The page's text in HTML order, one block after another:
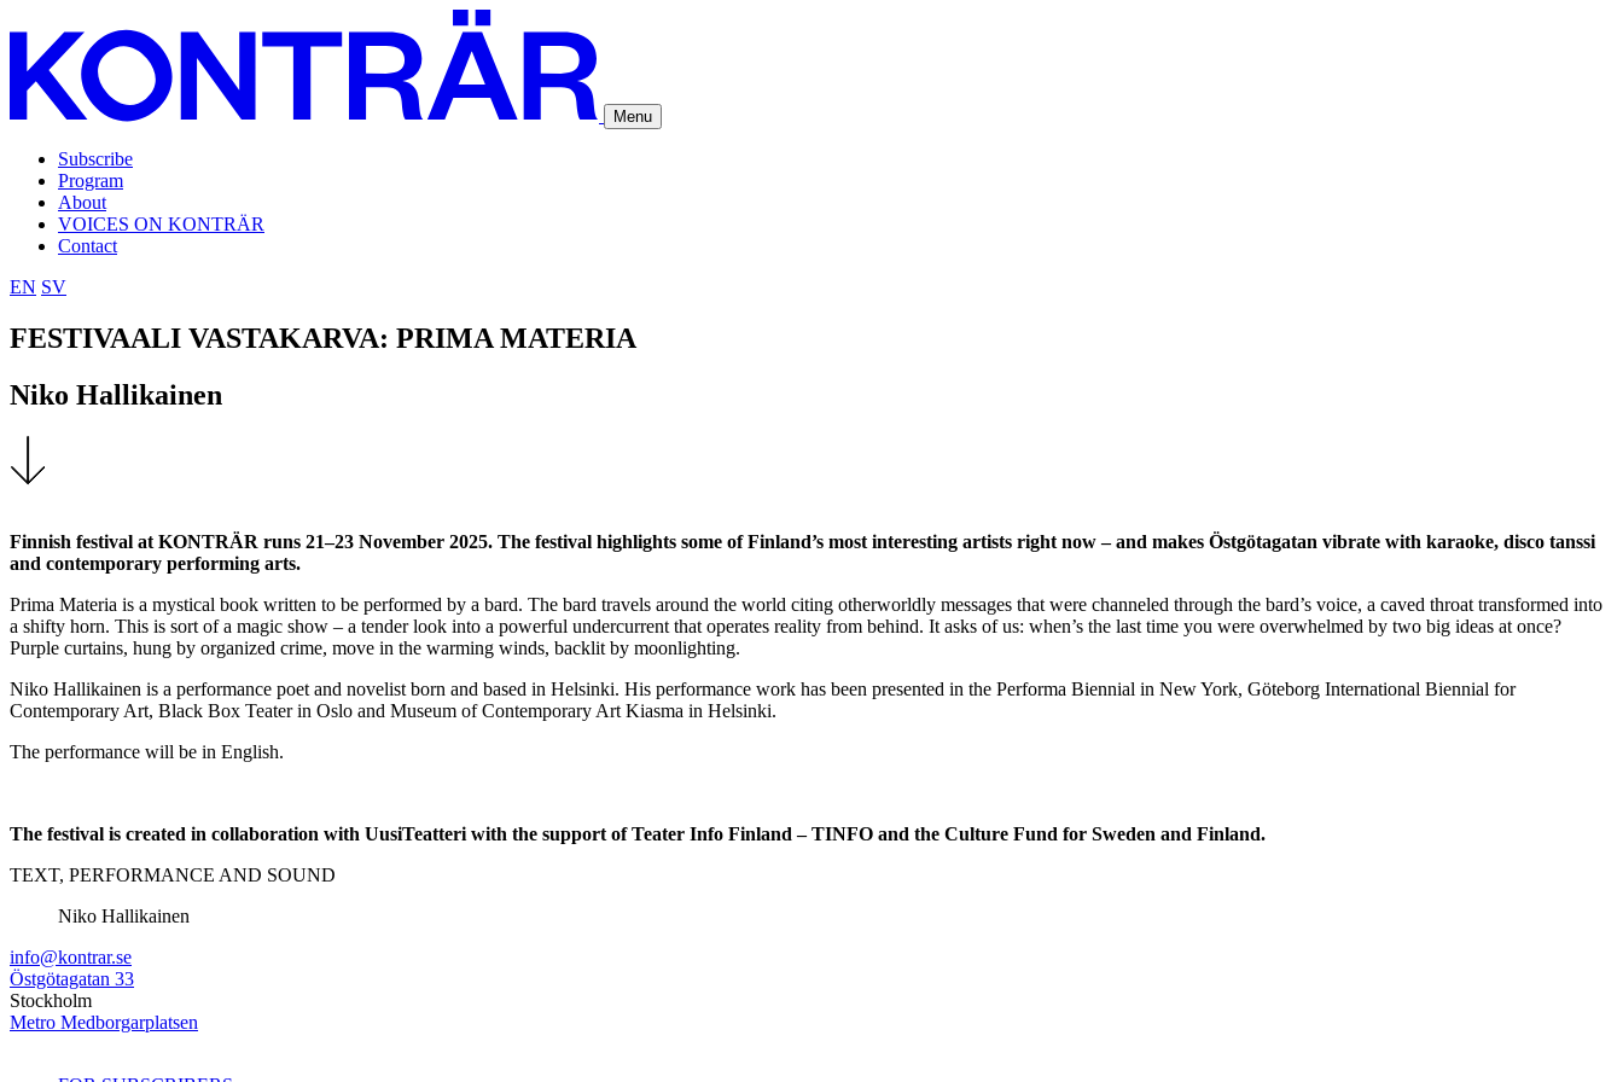
Menu
Subscribe
Program
About
VOICES ON KONTRÄR
Contact
EN SV
FESTIVAALI VASTAKARVA: PRIMA MATERIA
Niko Hallikainen
Finnish festival at KONTRÄR runs 21–23 November 2025. The festival highlights some of Finland’s most interesting artists right now – and makes Östgötagatan vibrate with karaoke, disco tanssi
and contemporary performing arts.
Prima Materia is a mystical book written to be performed by a bard. The bard travels around the world citing otherworldly messages that were channeled through the bard’s voice, a caved throat transformed into
a shifty horn. This is sort of a magic show – a tender look into a powerful undercurrent that operates reality from behind. It asks of us: when’s the last time you were overwhelmed by two big ideas at once?
Purple curtains, hung by organized crime, move in the warming winds, backlit by moonlighting.
Niko Hallikainen is a performance poet and novelist born and based in Helsinki. His performance work has been presented in the Performa Biennial in New York, Göteborg International Biennial for
Contemporary Art, Black Box Teater in Oslo and Museum of Contemporary Art Kiasma in Helsinki.
The performance will be in English.
The festival is created in collaboration with UusiTeatteri with the support of Teater Info Finland – TINFO and the Culture Fund for Sweden and Finland.
TEXT, PERFORMANCE AND SOUND
Niko Hallikainen
info@kontrar.se
Östgötagatan 33
Stockholm
Metro Medborgarplatsen